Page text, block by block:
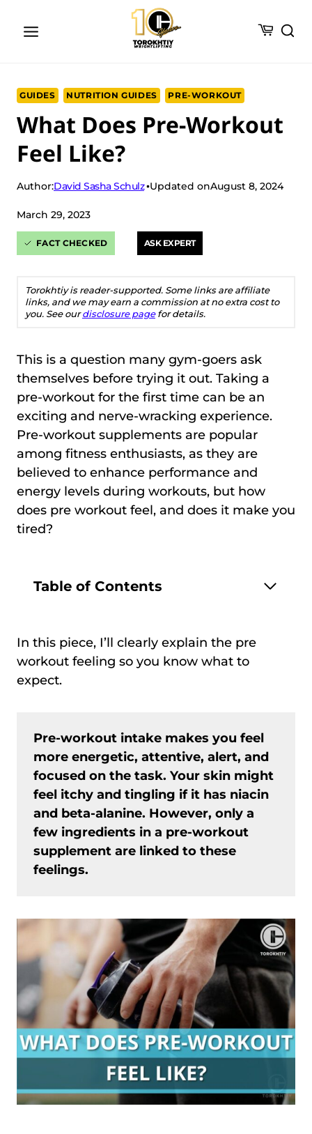
GUIDES NUTRITION GUIDES PRE-WORKOUT
What Does Pre-Workout
Feel Like?
Author:David Sasha Schulz Updated onAugust 8, 2024
March 29, 2023
FACT CHECKED ASK EXPERT
Torokhtiy is reader-supported. Some links are affiliate
links, and we may earn a commission at no extra cost to
you. See ourdisclosure pagefor details.
This is a question many gym-goers ask
themselves before trying it out. Taking a
pre-workout for the first time can be an
exciting and nerve-wracking experience.
Pre-workout supplements are popular
among fitness enthusiasts, as they are
believed to enhance performance and
energy levels during workouts, but how
does pre workout feel, and does it make you
tired?
Table of Contents
In this piece, I’ll clearly explain the pre
workout feeling so you know what to
expect.
Pre-workout intake makes you feel
more energetic, attentive, alert, and
focused on the task. Your skin might
feel itchy and tingling if it has niacin
and beta-alanine. However, only a
few ingredients in a pre-workout
supplement are linked to these
feelings.